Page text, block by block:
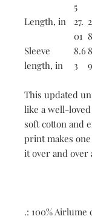
5
Length, in
27.
01
2
8
Sleeve
length, in
8.6
3
9
This updated
like a well-
soft cotton and
print makes
it over and over
.: 100% Airlume